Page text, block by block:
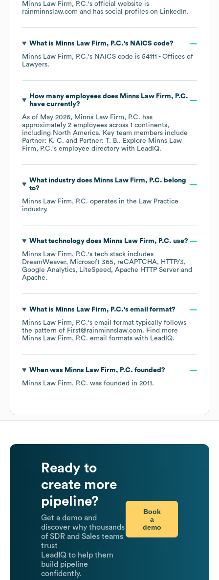
Minns Law Firm, P.C.'s official website is
rainminnslaw.com and has social profiles on LinkedIn.
What is Minns Law Firm, P.C.'s NAICS code?
Minns Law Firm, P.C.'s NAICS code is 54111 - Offices of
Lawyers.
How many employees does Minns Law Firm, P.C.
have currently?
As of May 2026, Minns Law Firm, P.C. has
approximately 2 employees across 1 continents,
including North America. Key team members include
Partner: K. C.
Partner: T. B.. Explore Minns Law
Firm, P.C.'s employee directory with LeadIQ.
What industry does Minns Law Firm, P.C. belong
to?
Minns Law Firm, P.C. operates in the Law Practice
industry.
What technology does Minns Law Firm, P.C. use?
Minns Law Firm, P.C.'s tech stack includes
DreamWeaver
Microsoft 365 reCAPTCHA
HTTP/3
Google Analytics
LiteSpeed
Apache HTTP Server
Apache.
What is Minns Law Firm, P.C.'s email format?
Minns Law Firm, P.C.'s email format typically follows
the pattern of First@rainminnslaw.com. Find more
Minns Law Firm, P.C. email formats with LeadIQ.
When was Minns Law Firm, P.C. founded?
Minns Law Firm, P.C. was founded in 2011 .
Ready to
create more
pipeline?
Get a demo and
discover why thousands
of SDR and Sales teams
trust
LeadIQ to help them
build pipeline
confidently.
Book
a
demo